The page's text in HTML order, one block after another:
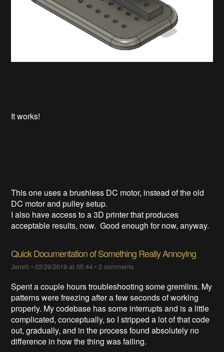
It works!
This one uses a brushless DC motor, instead of the old
DC motor and pulley setup.
I also have access to a 3D printer that produces
acceptable results, now. Good enough for now, anyway.
Quick Documentation of Something Really Annoying
Jarrett •03/29/2019 at 05:44 •2 comments
Spent a couple hours troubleshooting some gremlins. My
patterns were freezing after a few seconds of working
properly. My codebase has some interrupts and is a little
complicated, conceptually, so I stripped a lot of that code
out, gradually, and in the process found absolutely no
difference in how the thing was failing.